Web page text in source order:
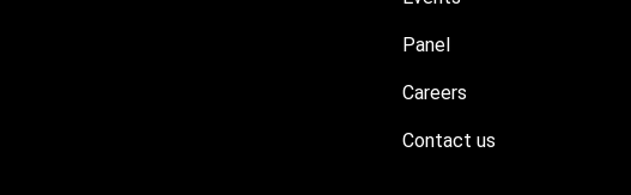
Panel
Careers
Contact us